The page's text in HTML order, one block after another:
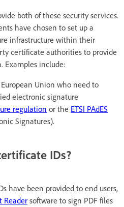
both of these security services.
have chosen to set up a
infrastructure within their
certificate authorities to provide
Examples include:
Union who need to
electronic signature
regulation or the ETSI PAdES
Signatures).
IDs?
have been provided to end users,
Reader software to sign PDF files